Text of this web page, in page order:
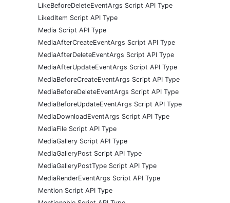
LikeBeforeDeleteEventArgs Script API Type
LikedItem Script API Type
Media Script API Type
MediaAfterCreateEventArgs Script API Type
MediaAfterDeleteEventArgs Script API Type
MediaAfterUpdateEventArgs Script API Type
MediaBeforeCreateEventArgs Script API Type
MediaBeforeDeleteEventArgs Script API Type
MediaBeforeUpdateEventArgs Script API Type
MediaDownloadEventArgs Script API Type
MediaFile Script API Type
MediaGallery Script API Type
MediaGalleryPost Script API Type
MediaGalleryPostType Script API Type
MediaRenderEventArgs Script API Type
Mention Script API Type